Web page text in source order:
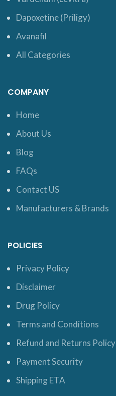
Dapoxetine (Priligy)
Avanafil
All Categories
COMPANY
Home
About Us
Blog
FAQs
Contact US
Manufacturers & Brands
POLICIES
Privacy Policy
Disclaimer
Drug Policy
Terms and Conditions
Refund and Returns Policy
Payment Security
Shipping ETA